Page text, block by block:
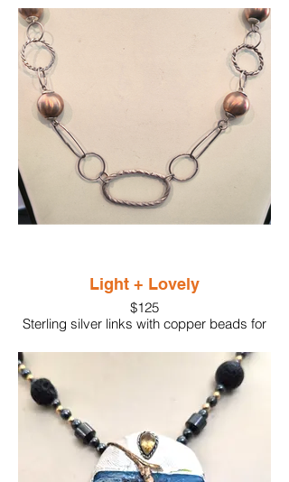
Light + Lovely
$125
Sterling silver links with copper beads for